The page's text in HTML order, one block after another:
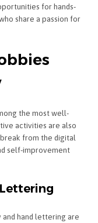
for hands-
share a passion for
the most well-
activities are also
from the digital
self-improvement
hand lettering are